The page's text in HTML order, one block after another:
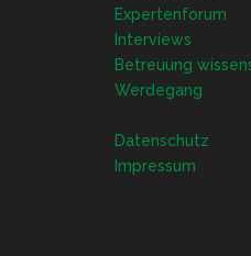
Expertenforum
Interviews
Betreuung
Werdegang
Datenschutz
Impressum